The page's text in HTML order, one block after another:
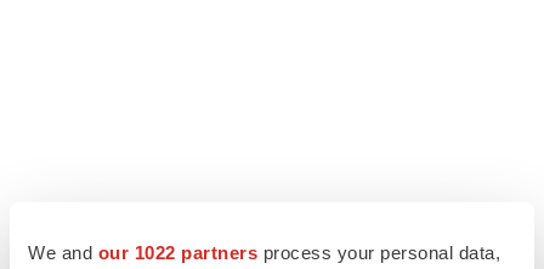
We and our 1022 partners process your personal data,